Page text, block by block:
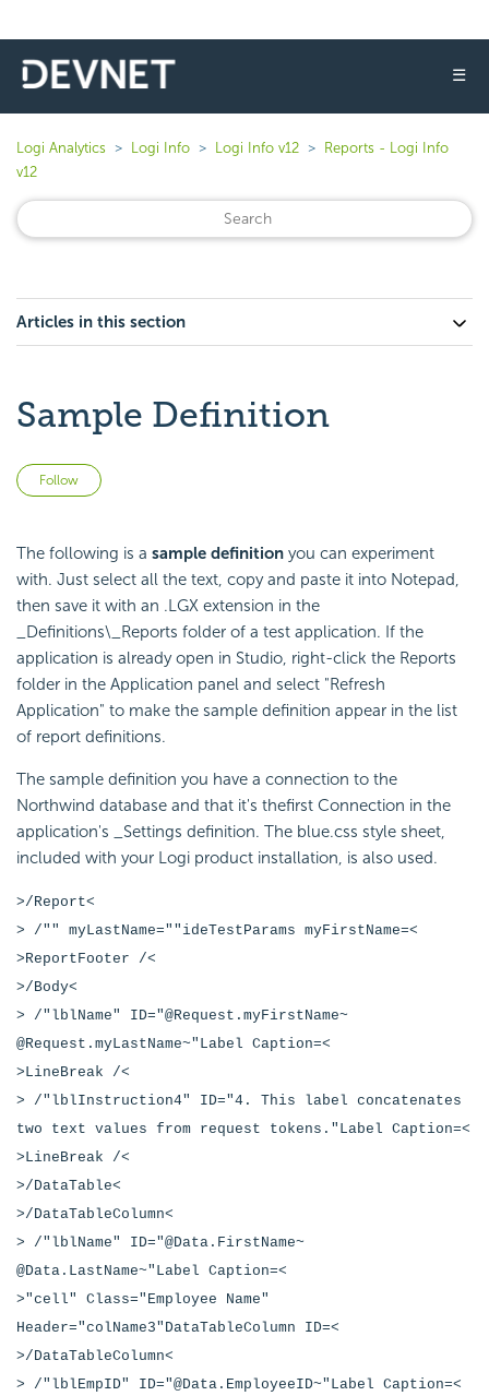
☰
Logi Analytics Logi Info Logi Info v12
Reports - Logi Info
v12
Articles in this section
Sample Definition
Follow
The following is a sample definition you can experiment
with. Just select all the text, copy and paste it into Notepad,
then save it with an .LGX extension in the
_Definitions\_Reports folder of a test application. If the
application is already open in Studio, right-click the Reports
folder in the Application panel and select "Refresh
Application" to make the sample definition appear in the list
of report definitions.
The sample definition you have a connection to the
Northwind database and that it's thefirst Connection in the
application's _Settings definition. The blue.css style sheet,
included with your Logi product installation, is also used.
>/Report<
> /"" myLastName=""ideTestParams myFirstName=<
>ReportFooter /<
>/Body<
> /"lblName" ID="@Request.myFirstName~
@Request.myLastName~"Label Caption=<
>LineBreak /<
> /"lblInstruction4" ID="4. This label concatenates
two text values from request tokens."Label Caption=<
>LineBreak /<
>/DataTable<
>/DataTableColumn<
> /"lblName" ID="@Data.FirstName~
@Data.LastName~"Label Caption=<
>"cell" Class="Employee Name"
Header="colName3"DataTableColumn ID=<
>/DataTableColumn<
> /"lblEmpID" ID="@Data.EmployeeID~"Label Caption=<